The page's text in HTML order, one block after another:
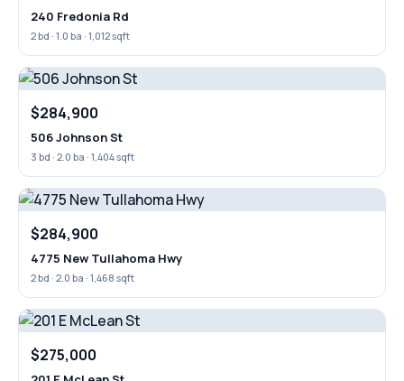
240 Fredonia Rd
2 bd · 1.0 ba · 1,012 sqft
$284,900
506 Johnson St
3 bd · 2.0 ba · 1,404 sqft
$284,900
4775 New Tullahoma Hwy
2 bd · 2.0 ba · 1,468 sqft
$275,000